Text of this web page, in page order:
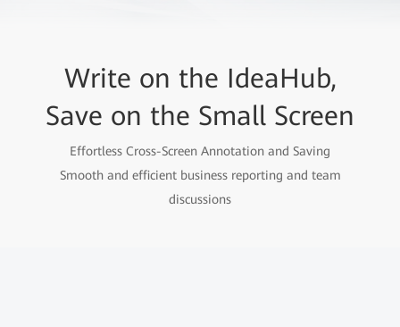
Write on the IdeaHub,
Save on the Small Screen
Effortless Cross-Screen Annotation and Saving
Smooth and efficient business reporting and team
discussions